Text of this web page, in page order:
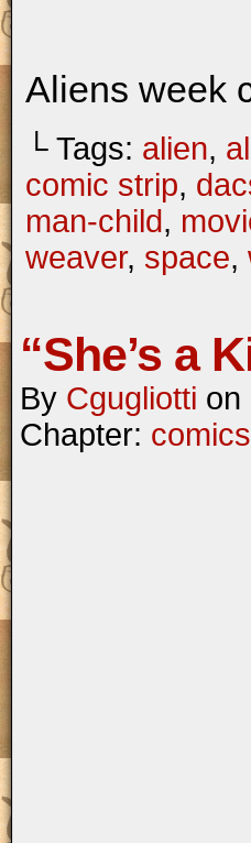
Aliens week
└ Tags: alien,
comic strip,
man-child,
weaver, space,
“She’s a
By Cgugliotti on
Chapter: comics